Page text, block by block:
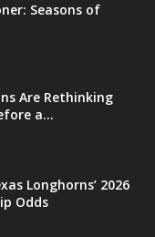
Seasons of
Are Rethinking
a...
Longhorns’ 2026
Odds